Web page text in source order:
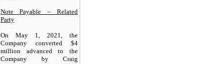
Note Payable – Related
Party
On May 1, 2021, the
Company converted $4
million advanced to the
Company by Craig